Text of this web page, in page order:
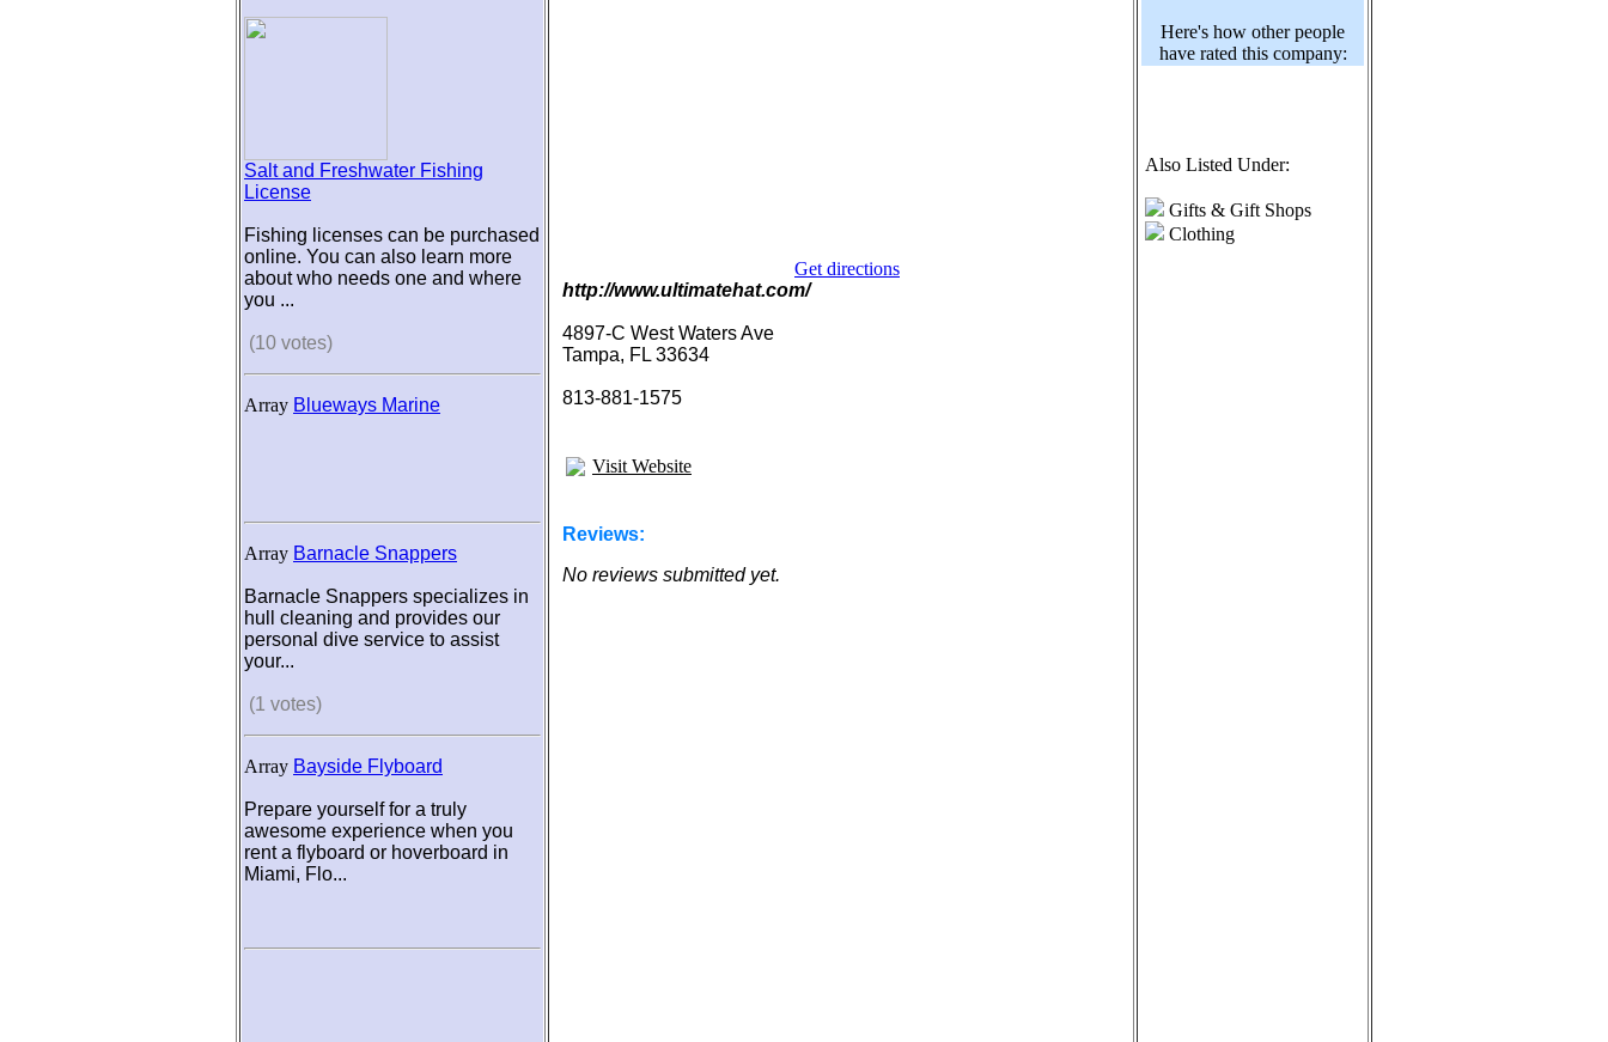
Salt and Freshwater Fishing
License
Fishing licenses can be purchased
online. You can also learn more
about who needs one and where
you ...
(10 votes)
Array Blueways Marine
Array Barnacle Snappers
Barnacle Snappers specializes in
hull cleaning and provides our
personal dive service to assist
your...
(1 votes)
Array Bayside Flyboard
Prepare yourself for a truly
awesome experience when you
rent a flyboard or hoverboard in
Miami, Flo...
Get directions
http://www.ultimatehat.com/
4897-C West Waters Ave
Tampa, FL 33634
813-881-1575
Visit Website
Reviews:
No reviews submitted yet.
Here's how other people
have rated this company:
Also Listed Under:
Gifts & Gift Shops
Clothing